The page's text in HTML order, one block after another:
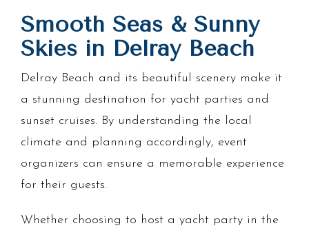
Smooth Seas & Sunny
Skies in Delray Beach
Delray Beach and its beautiful scenery make it
a stunning destination for yacht parties and
sunset cruises. By understanding the local
climate and planning accordingly, event
organizers can ensure a memorable experience
for their guests.
Whether choosing to host a yacht party in the